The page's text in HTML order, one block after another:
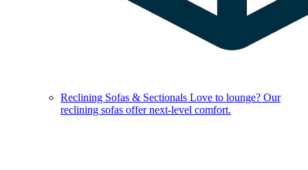
Reclining Sofas & Sectionals Love to lounge? Our
reclining sofas offer next-level comfort.